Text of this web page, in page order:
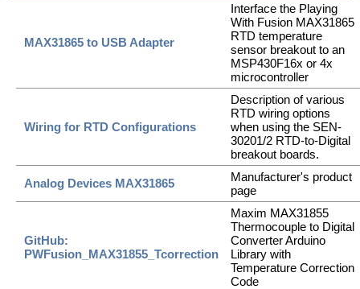
MAX31865 to USB Adapter
Interface the Playing
With Fusion MAX31865
RTD temperature
sensor breakout to an
MSP430F16x or 4x
microcontroller
Wiring for RTD Configurations
Description of various
RTD wiring options
when using the SEN-
30201/2 RTD-to-Digital
breakout boards.
Analog Devices MAX31865
Manufacturer's product
page
GitHub:
PWFusion_MAX31855_Tcorrection
Maxim MAX31855
Thermocouple to Digital
Converter Arduino
Library with
Temperature Correction
Code